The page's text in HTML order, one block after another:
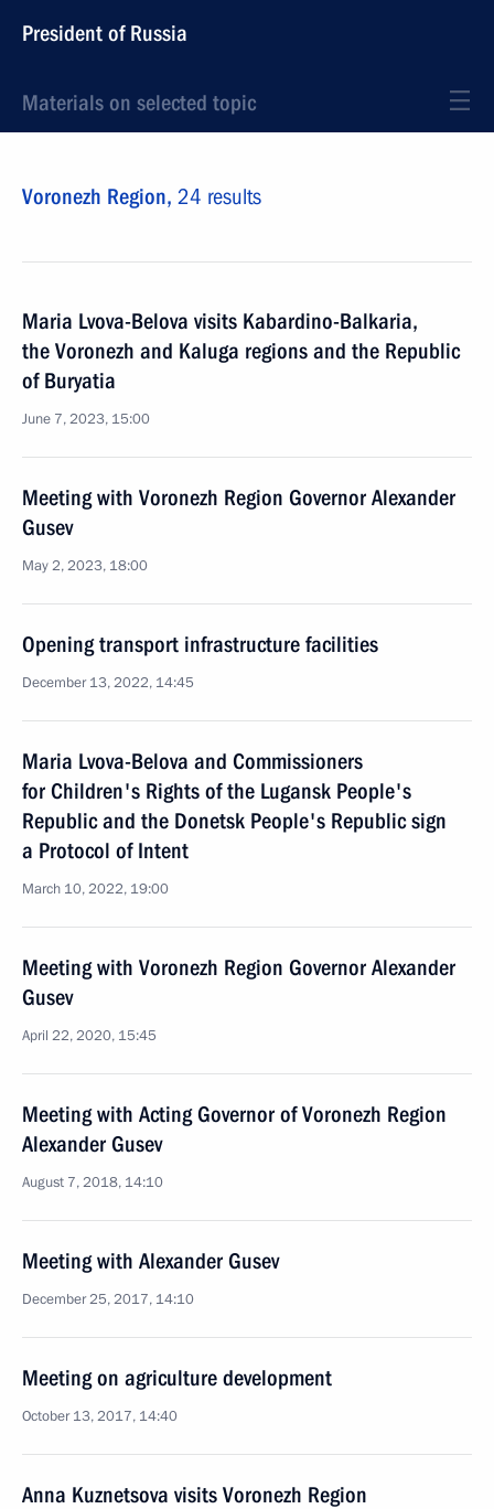
President of Russia
Materials on selected topic
Voronezh Region, 24 results
Maria Lvova-Belova visits Kabardino-Balkaria,
the Voronezh and Kaluga regions and the Republic
of Buryatia
June 7, 2023, 15:00
Meeting with Voronezh Region Governor Alexander
Gusev
May 2, 2023, 18:00
Opening transport infrastructure facilities
December 13, 2022, 14:45
Maria Lvova-Belova and Commissioners
for Children's Rights of the Lugansk People's
Republic and the Donetsk People's Republic sign
a Protocol of Intent
March 10, 2022, 19:00
Meeting with Voronezh Region Governor Alexander
Gusev
April 22, 2020, 15:45
Meeting with Acting Governor of Voronezh Region
Alexander Gusev
August 7, 2018, 14:10
Meeting with Alexander Gusev
December 25, 2017, 14:10
Meeting on agriculture development
October 13, 2017, 14:40
Anna Kuznetsova visits Voronezh Region